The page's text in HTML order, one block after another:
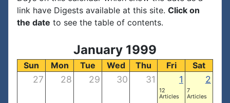
link have Digests available at this site. Click on
the date to see the table of contents.
January 1999
Sun Mon Tue Wed Thu Fri Sat
27 28 29 30 31 1
12
Articles
2
7
Articles